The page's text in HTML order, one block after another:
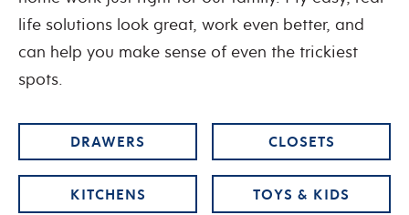
life solutions look great, work even better, and
can help you make sense of even the trickiest
spots.
DRAWERS CLOSETS
KITCHENS TOYS & KIDS